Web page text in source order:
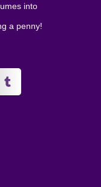
into
a penny!